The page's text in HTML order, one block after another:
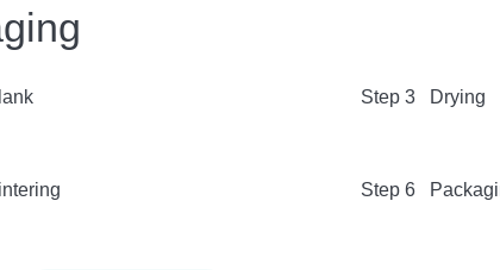
Step 3 Drying
Step 6